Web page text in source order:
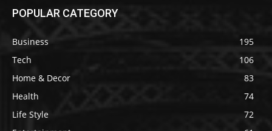
POPULAR CATEGORY
Business
195
Tech
106
Home & Decor
83
Health
74
Life Style
72